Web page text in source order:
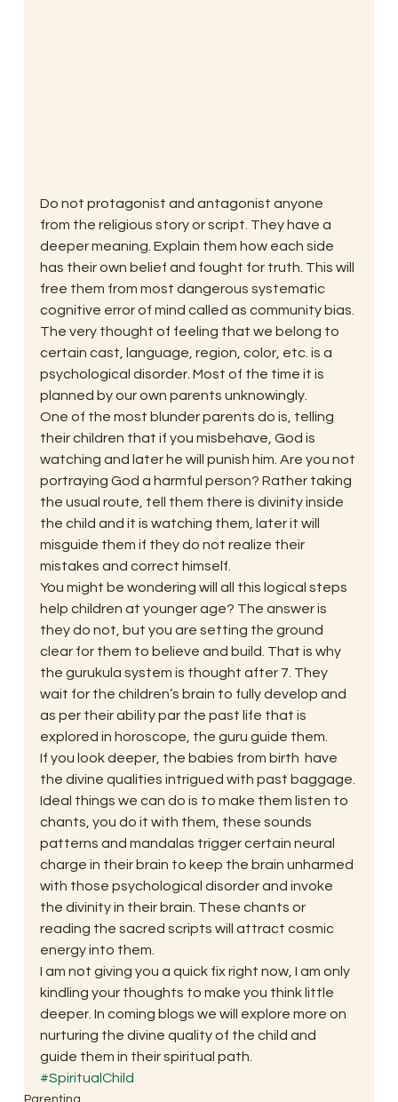
Do not protagonist and antagonist anyone
from the religious story or script. They have a
deeper meaning. Explain them how each side
has their own belief and fought for truth. This will
free them from most dangerous systematic
cognitive error of mind called as community bias.
The very thought of feeling that we belong to
certain cast, language, region, color, etc. is a
psychological disorder. Most of the time it is
planned by our own parents unknowingly.
One of the most blunder parents do is, telling
their children that if you misbehave, God is
watching and later he will punish him. Are you not
portraying God a harmful person? Rather taking
the usual route, tell them there is divinity inside
the child and it is watching them, later it will
misguide them if they do not realize their
mistakes and correct himself.
You might be wondering will all this logical steps
help children at younger age? The answer is
they do not, but you are setting the ground
clear for them to believe and build. That is why
the gurukula system is thought after 7. They
wait for the children’s brain to fully develop and
as per their ability par the past life that is
explored in horoscope, the guru guide them.
If you look deeper, the babies from birth  have
the divine qualities intrigued with past baggage.
Ideal things we can do is to make them listen to
chants, you do it with them, these sounds
patterns and mandalas trigger certain neural
charge in their brain to keep the brain unharmed
with those psychological disorder and invoke
the divinity in their brain. These chants or
reading the sacred scripts will attract cosmic
energy into them.
I am not giving you a quick fix right now, I am only
kindling your thoughts to make you think little
deeper. In coming blogs we will explore more on
nurturing the divine quality of the child and
guide them in their spiritual path.
#SpiritualChild
Parenting